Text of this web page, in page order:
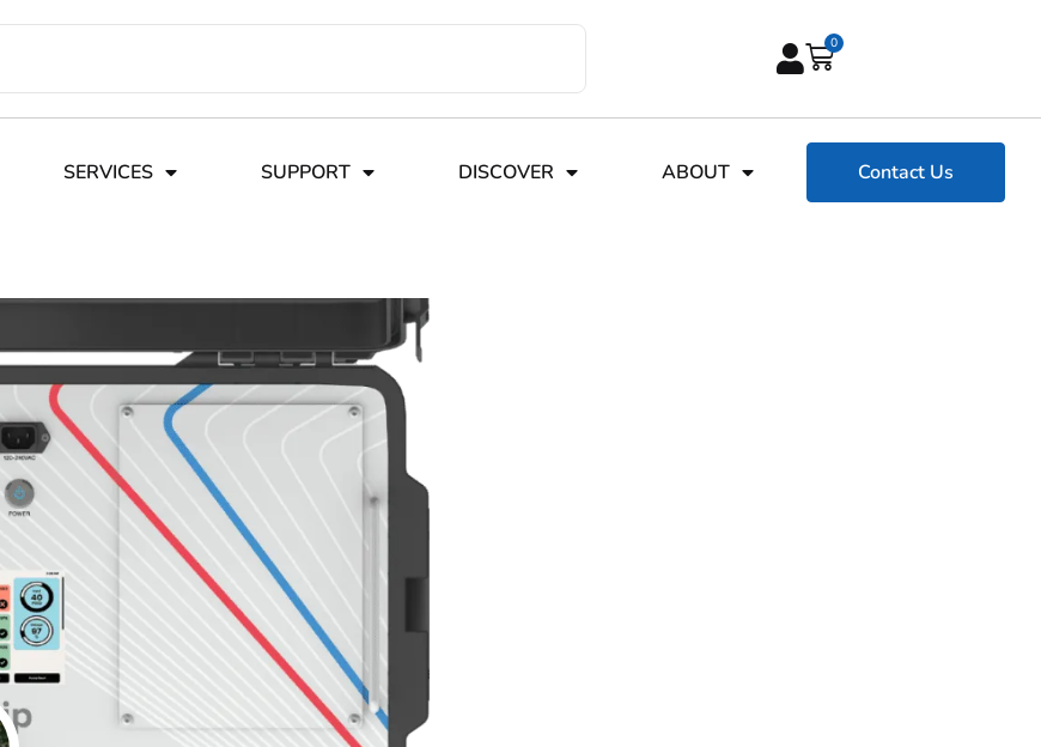
0
SERVICES SUPPORT DISCOVER ABOUT Contact Us